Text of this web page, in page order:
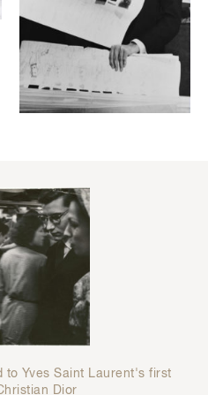
to Yves Saint Laurent's first
Dior